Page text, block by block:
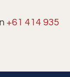
+61 414 935